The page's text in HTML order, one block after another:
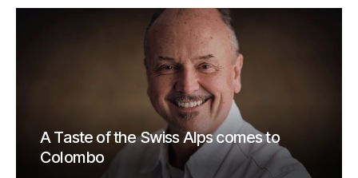
A Taste of the Swiss Alps comes to
Colombo